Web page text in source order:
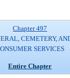
Chapter 497
CEMETERY,
SERVICES
Entire Chapter